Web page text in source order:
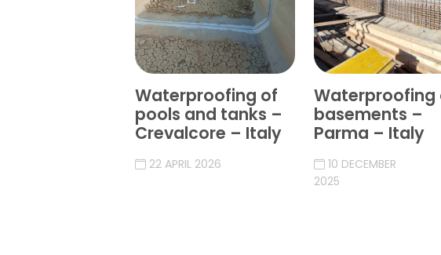
Waterproofing of
pools and tanks –
Crevalcore – Italy
22 APRIL 2026
Waterproofing
basements –
Parma – Italy
10 DECEMBER
2025